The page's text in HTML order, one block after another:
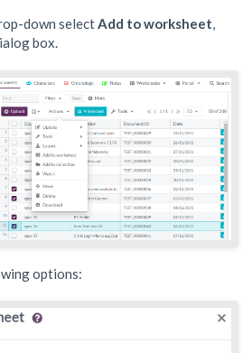
down selectAdd to worksheet,
box.
options: